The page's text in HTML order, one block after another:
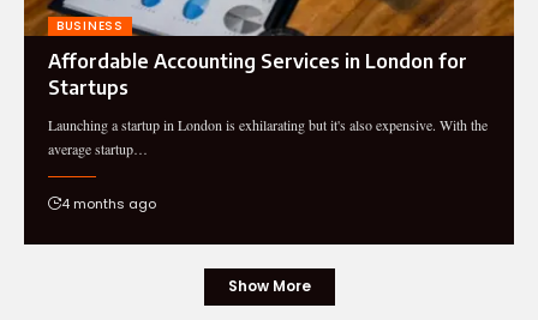
BUSINESS
Affordable Accounting Services in London for
Startups
Launching a startup in London is exhilarating but it's also expensive. With the
average startup…
4 months ago
Show More